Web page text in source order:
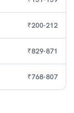
₹200-212
₹829-871
₹768-807